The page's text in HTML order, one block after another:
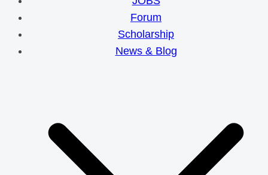
Forum
Scholarship
News & Blog